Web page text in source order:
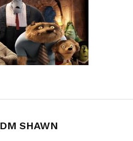
DM SHAWN